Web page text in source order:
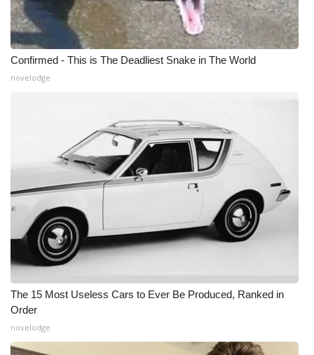
Confirmed - This is The Deadliest Snake in The World
novelodge
The 15 Most Useless Cars to Ever Be Produced, Ranked in
Order
novelodge